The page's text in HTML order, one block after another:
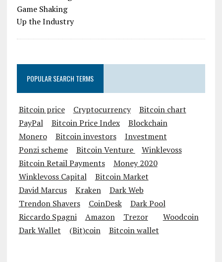
POPULAR SEARCH TERMS
Bitcoin price Cryptocurrency
Bitcoin chart
PayPal
Bitcoin Price Index
Blockchain
Monero
Bitcoin investors
Investment
Ponzi scheme
Bitcoin Venture
Winklevoss
Bitcoin Retail Payments
Money 2020
Winklevoss Capital
Bitcoin Market
David Marcus
Kraken
Dark Web
Trendon Shavers
CoinDesk
Dark Pool
Riccardo Spagni
Amazon Trezor
Woodcoin
Dark Wallet
(Bit)coin Bitcoin wallet